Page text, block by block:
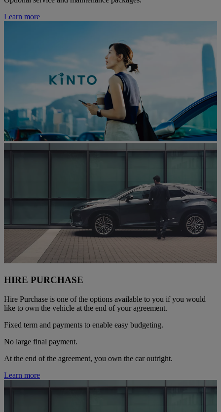
Learn more
HIRE PURCHASE
Hire Purchase is one of the options available to you if you would
like to own the vehicle at the end of your agreement.
Fixed term and payments to enable easy budgeting.
No large final payment.
At the end of the agreement, you own the car outright.
Learn more